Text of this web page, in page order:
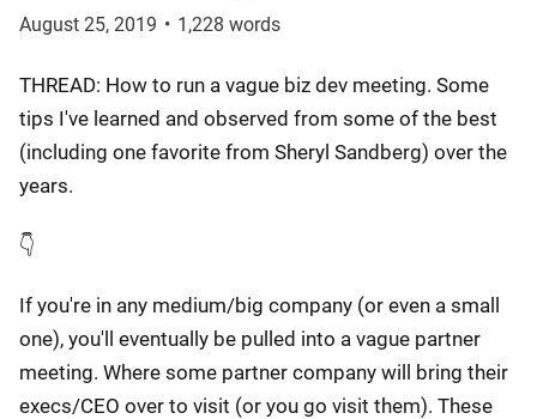
August 25, 2019 • 1,228 words
THREAD: How to run a vague biz dev meeting. Some
tips I've learned and observed from some of the best
(including one favorite from Sheryl Sandberg) over the
years.
👇
If you're in any medium/big company (or even a small
one), you'll eventually be pulled into a vague partner
meeting. Where some partner company will bring their
execs/CEO over to visit (or you go visit them). These